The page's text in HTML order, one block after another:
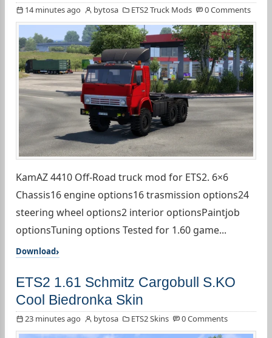
14 minutes ago bytosa ETS2 Truck Mods 0 Comments
KamAZ 4410 Off-Road truck mod for ETS2. 6×6
Chassis16 engine options16 trasmission options24
steering wheel options2 interior optionsPaintjob
optionsTuning options Tested for 1.60 game...
Download
ETS2 1.61 Schmitz Cargobull S.KO
Cool Biedronka Skin
23 minutes ago bytosa ETS2 Skins 0 Comments